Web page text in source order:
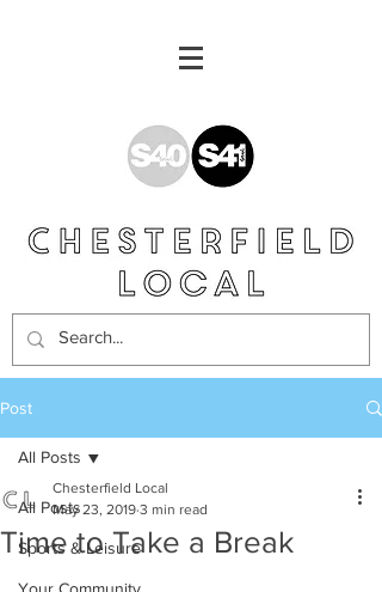
Post
All Posts
Sports & Leisure
All Posts
Time to Take a Break
Chesterfield Local
May 23, 2019 3 min read